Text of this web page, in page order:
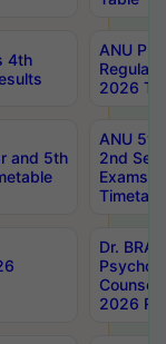
4th
ANU
Regular
2026
and 5th
ANU
2nd
Exams
Dr.
2026